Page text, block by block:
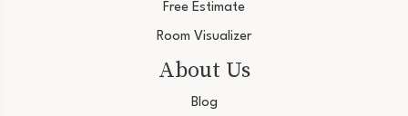
Free Estimate
Room Visualizer
About Us
Blog